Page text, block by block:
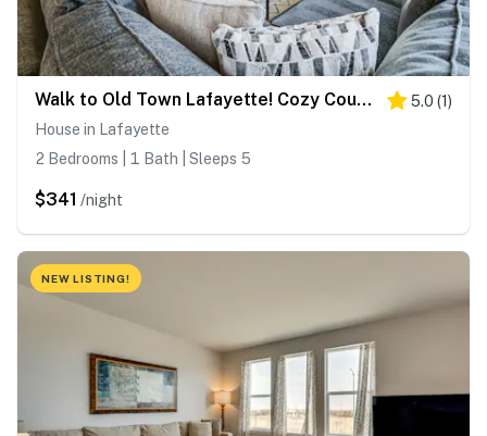
Walk to Old Town Lafayette! Cozy Couple’s Escape 5.0 (1)
House in Lafayette
2 Bedrooms | 1 Bath | Sleeps 5
$341 /night
NEW LISTING!